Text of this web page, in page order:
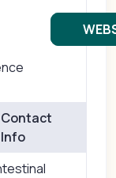
Contact
Info